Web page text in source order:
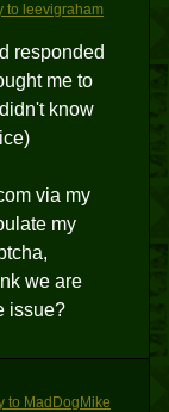
to leevigraham
responded
me to
know
via my
my
we are
issue?
to MadDogMike